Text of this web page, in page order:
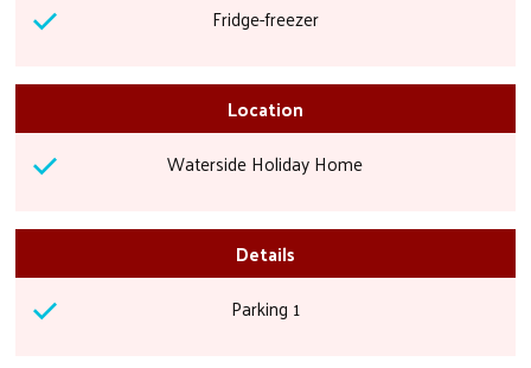
Fridge-freezer
Location
Waterside Holiday Home
Details
Parking 1